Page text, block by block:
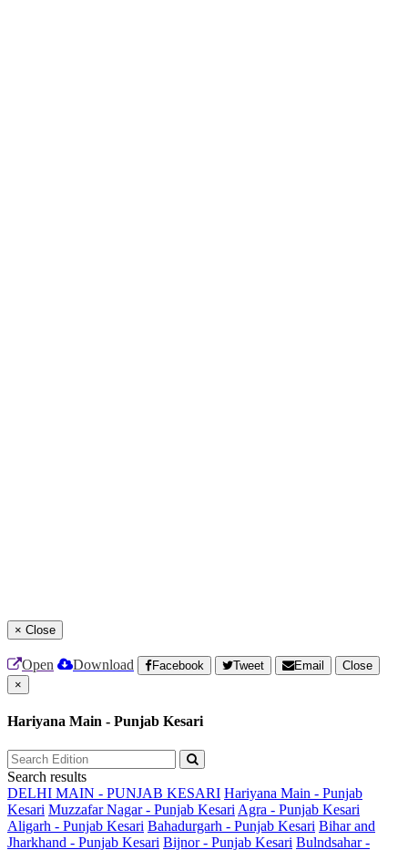
× Close
Open Download Facebook Tweet Email
Close
×
Hariyana Main - Punjab Kesari
Search results
DELHI MAIN - PUNJAB KESARI Hariyana Main - Punjab
Kesari Muzzafar Nagar - Punjab Kesari Agra - Punjab Kesari
Aligarh - Punjab Kesari Bahadurgarh - Punjab Kesari Bihar and
Jharkhand - Punjab Kesari Bijnor - Punjab Kesari Bulndsahar -